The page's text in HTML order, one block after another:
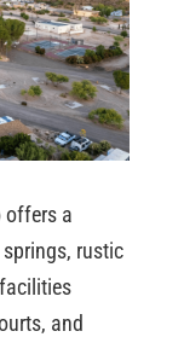
offers a
rustic
and